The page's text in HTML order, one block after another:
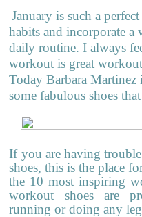
January is such a
habits and incorporate
daily routine. I always
workout is great
Today Barbara Martinez
some fabulous shoes
If you are having
shoes, this is the place
the 10 most inspiring
workout shoes are
running or doing any leg